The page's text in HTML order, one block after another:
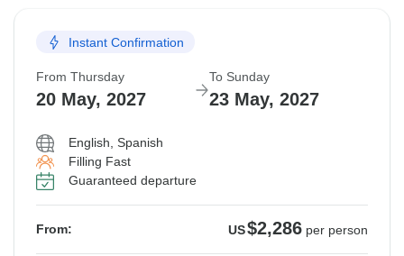
Instant Confirmation
From Thursday
20 May, 2027
To Sunday
23 May, 2027
English, Spanish
Filling Fast
Guaranteed departure
From: US$2,286 per person